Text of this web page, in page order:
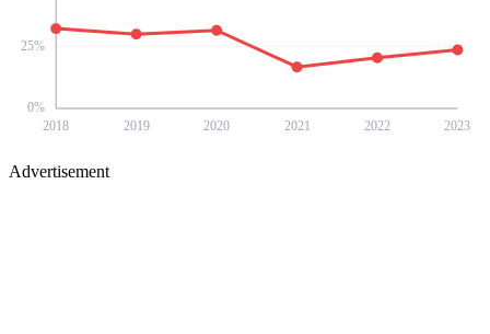
0%
25%
2018 2019 2020 2021 2022 2023
Advertisement